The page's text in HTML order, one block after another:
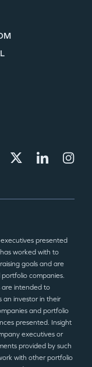
presented
worked with to
goals and are
companies.
are intended to
an investor in their
and portfolio
presented. Insight
executives or
provided by such
with other portfolio